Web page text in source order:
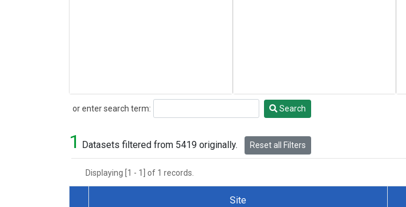
or enter search term:
Search Search
1 Datasets filtered from 5419 originally. Reset all Filters
Displaying [1 - 1] of 1 records.
Site